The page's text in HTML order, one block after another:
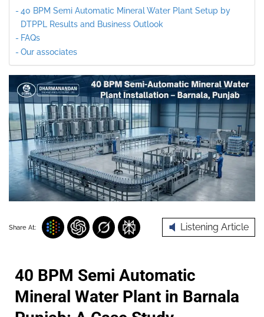
Share At: Listening Article
40 BPM Semi Automatic
Mineral Water Plant in Barnala
40 BPM Semi Automatic Mineral Water Plant Setup by
DTPPL Results and Business Outlook
FAQs
Our associates